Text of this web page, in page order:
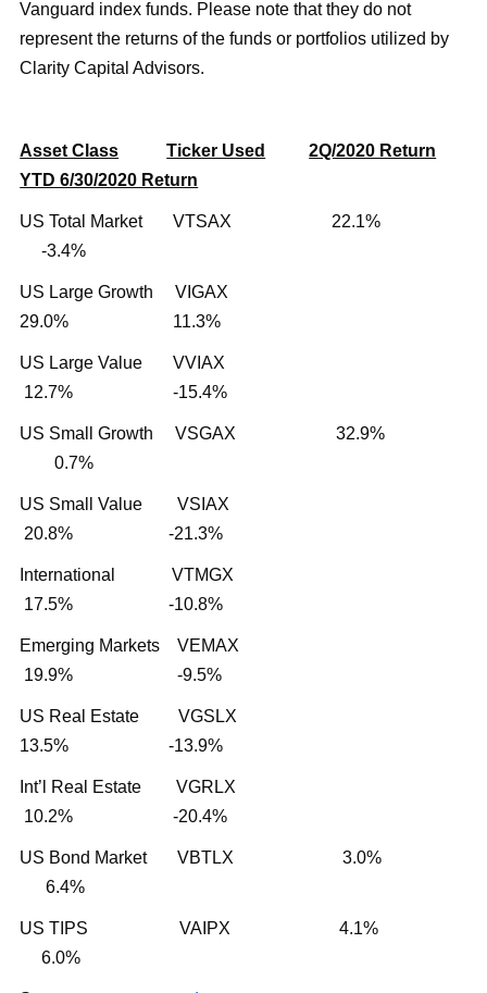
Vanguard index funds. Please note that they do not
represent the returns of the funds or portfolios utilized by
Clarity Capital Advisors.
Asset Class Ticker Used
2Q/2020 Return
YTD 6/30/2020 Return
US Total Market VTSAX 22.1%
-3.4%
US Large Growth VIGAX
29.0% 11.3%
US Large Value VVIAX
12.7% -15.4%
US Small Growth VSGAX 32.9%
0.7%
US Small Value VSIAX
20.8% -21.3%
International VTMGX
17.5% -10.8%
Emerging Markets VEMAX
19.9% -9.5%
US Real Estate VGSLX
13.5% -13.9%
Int’l Real Estate VGRLX
10.2% -20.4%
US Bond Market VBTLX 3.0%
6.4%
US TIPS VAIPX 4.1%
6.0%